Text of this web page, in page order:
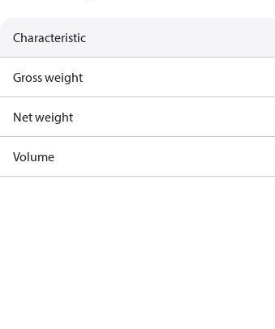
Characteristic
Gross weight
Net weight
Volume